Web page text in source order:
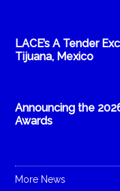
LACE’s A Tender
Tijuana, Mexico
Announcing the
Awards
More News